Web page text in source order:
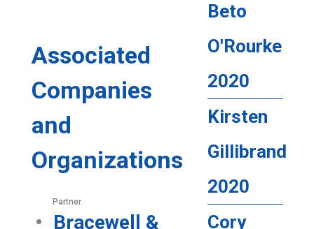
Associated
Companies
and
Organizations
Partner
Bracewell &
Beto
O'Rourke
2020
Kirsten
Gillibrand
2020
Cory